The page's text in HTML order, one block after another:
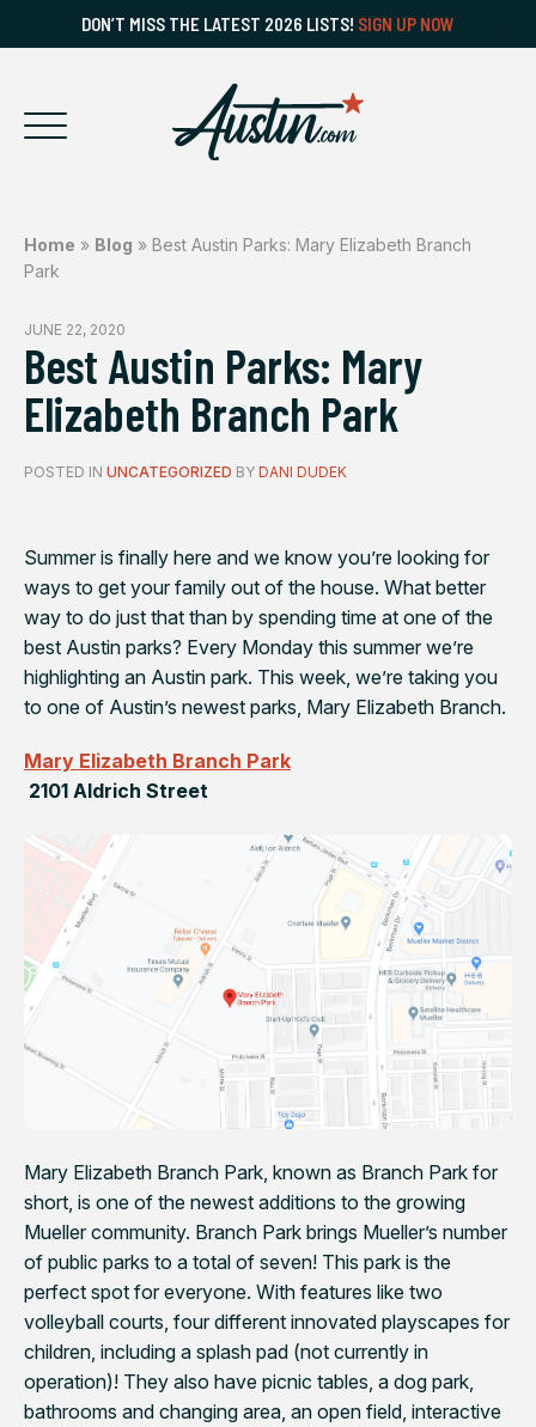
DON’T MISS THE LATEST 2026 LISTS! SIGN UP NOW
Home » Blog » Best Austin Parks: Mary Elizabeth Branch
Park
JUNE 22, 2020
Best Austin Parks: Mary
Elizabeth Branch Park
POSTED IN UNCATEGORIZED BY DANI DUDEK
Summer is finally here and we know you’re looking for
ways to get your family out of the house. What better
way to do just that than by spending time at one of the
best Austin parks? Every Monday this summer we’re
highlighting an Austin park. This week, we’re taking you
to one of Austin’s newest parks, Mary Elizabeth Branch.
Mary Elizabeth Branch Park
2101 Aldrich Street
Mary Elizabeth Branch Park, known as Branch Park for
short, is one of the newest additions to the growing
Mueller community. Branch Park brings Mueller’s number
of public parks to a total of seven! This park is the
perfect spot for everyone. With features like two
volleyball courts, four different innovated playscapes for
children, including a splash pad (not currently in
operation)! They also have picnic tables, a dog park,
bathrooms and changing area, an open field, interactive